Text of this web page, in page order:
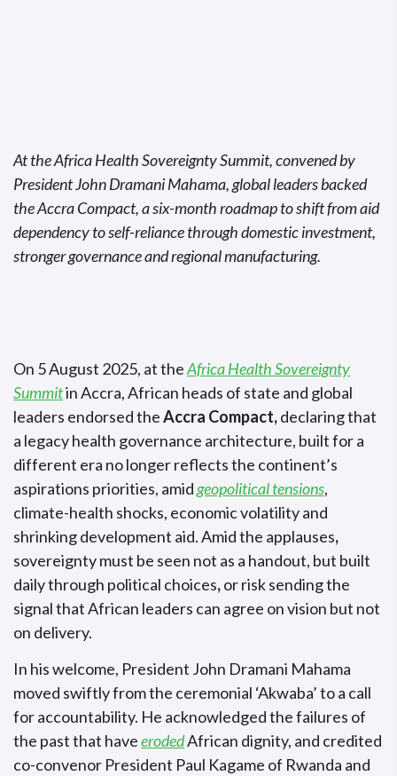
At the Africa Health Sovereignty Summit, convened by
President John Dramani Mahama, global leaders backed
the Accra Compact, a six-month roadmap to shift from aid
dependency to self-reliance through domestic investment,
stronger governance and regional manufacturing.
On 5 August 2025, at theAfrica Health Sovereignty
Summitin Accra, African heads of state and global
leaders endorsed theAccra Compact,declaring that
a legacy health governance architecture, built for a
different era no longer reflects the continent’s
aspirations priorities, amidgeopolitical tensions,
climate-health shocks, economic volatility and
shrinking development aid. Amid the applauses,
sovereignty must be seen not as a handout, but built
daily through political choices,or risk sending the
signal that African leaders can agree on vision but not
on delivery.
In his welcome, President John Dramani Mahama
moved swiftly from the ceremonial ‘Akwaba’ to a call
for accountability. He acknowledged the failures of
the past that haveerodedAfrican dignity, and credited
co-convenor President Paul Kagame of Rwanda and